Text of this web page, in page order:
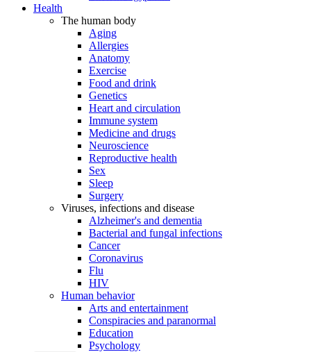
Health
The human body
Aging
Allergies
Anatomy
Exercise
Food and drink
Genetics
Heart and circulation
Immune system
Medicine and drugs
Neuroscience
Reproductive health
Sex
Sleep
Surgery
Viruses, infections and disease
Alzheimer's and dementia
Bacterial and fungal infections
Cancer
Coronavirus
Flu
HIV
Human behavior
Arts and entertainment
Conspiracies and paranormal
Education
Psychology